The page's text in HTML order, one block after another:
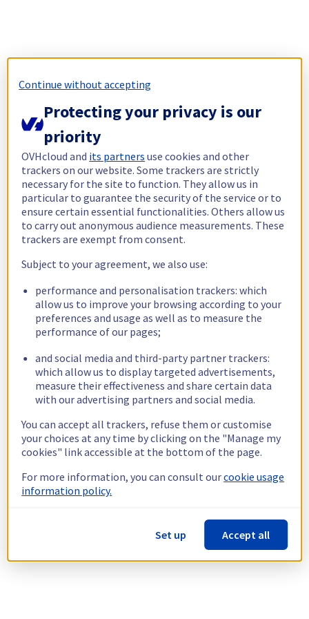
Continue without accepting
Protecting your privacy is our
priority
OVHcloud and its partners use cookies and other
trackers on our website. Some trackers are strictly
necessary for the site to function. They allow us in
particular to guarantee the security of the service or to
ensure certain essential functionalities. Others allow us
to carry out anonymous audience measurements. These
trackers are exempt from consent.
Subject to your agreement, we also use:
performance and personalisation trackers: which
allow us to improve your browsing according to your
preferences and usage as well as to measure the
performance of our pages;
and social media and third-party partner trackers:
which allow us to display targeted advertisements,
measure their effectiveness and share certain data
with our advertising partners and social media.
You can accept all trackers, refuse them or customise
your choices at any time by clicking on the "Manage my
cookies" link accessible at the bottom of the page.
For more information, you can consult ourcookie usage
information policy.
Set up Accept all